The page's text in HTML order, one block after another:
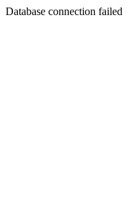
Database connection failed